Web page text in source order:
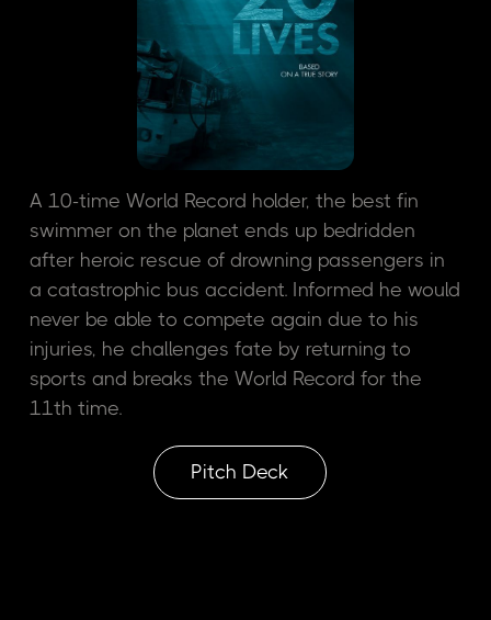
A 10-time World Record holder, the best fin
swimmer on the planet ends up bedridden
after heroic rescue of drowning passengers in
a catastrophic bus accident. Informed he would
never be able to compete again due to his
injuries, he challenges fate by returning to
sports and breaks the World Record for the
11th time.
Pitch Deck